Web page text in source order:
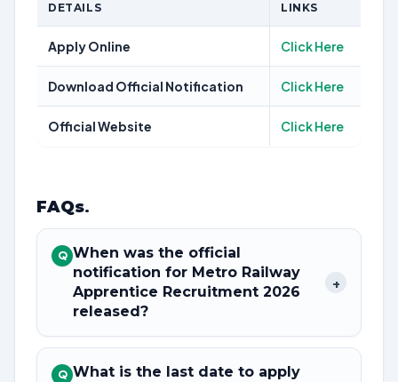
DETAILS LINKS
Apply Online Click Here
Download Official Notification Click Here
Official Website Click Here
FAQs.
Q When was the official
notification for Metro Railway
Apprentice Recruitment 2026
released?
+
Q What is the last date to apply